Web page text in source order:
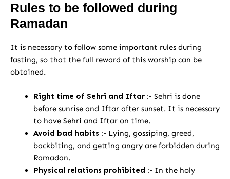
Rules to be followed during
Ramadan
It is necessary to follow some important rules during
fasting, so that the full reward of this worship can be
obtained.
Right time of Sehri and Iftar :- Sehri is done
before sunrise and Iftar after sunset. It is necessary
to have Sehri and Iftar on time.
Avoid bad habits :- Lying, gossiping, greed,
backbiting, and getting angry are forbidden during
Ramadan.
Physical relations prohibited :- In the holy